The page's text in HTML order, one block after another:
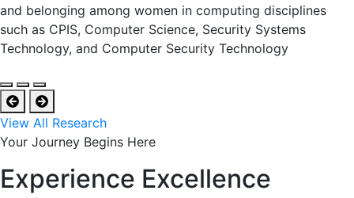
and belonging among women in computing disciplines
such as CPIS, Computer Science, Security Systems
Technology, and Computer Security Technology
View All Research
Your Journey Begins Here
Experience Excellence